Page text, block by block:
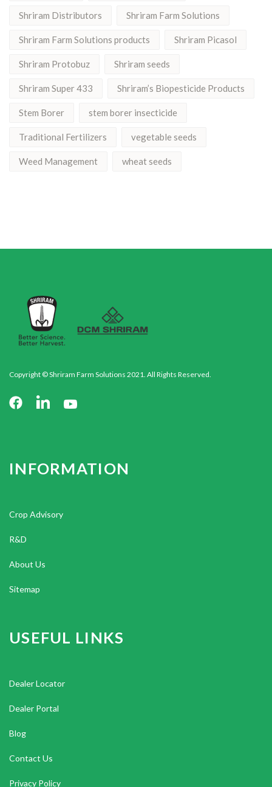
Shriram Distributors Shriram Farm Solutions
Shriram Farm Solutions products Shriram Picasol
Shriram Protobuz Shriram seeds
Shriram Super 433 Shriram’s Biopesticide Products
Stem Borer stem borer insecticide
Traditional Fertilizers vegetable seeds
Weed Management wheat seeds
Copyright © Shriram Farm Solutions 2021. All Rights Reserved.
INFORMATION
Crop Advisory
R&D
About Us
Sitemap
USEFUL LINKS
Dealer Locator
Dealer Portal
Blog
Contact Us
Privacy Policy